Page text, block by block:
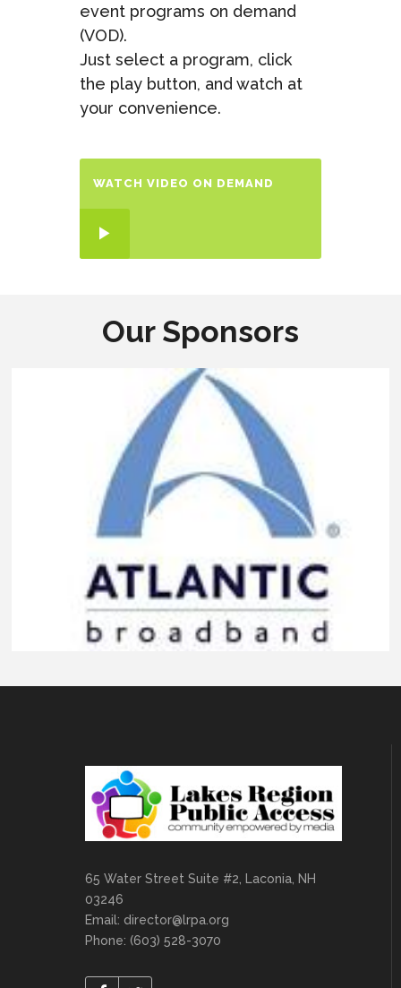
event programs on demand
(VOD).
Just select a program, click
the play button, and watch at
your convenience.
WATCH VIDEO ON DEMAND
Our Sponsors
65 Water Street Suite #2, Laconia, NH
03246
Email: director@lrpa.org
Phone: (603) 528-3070